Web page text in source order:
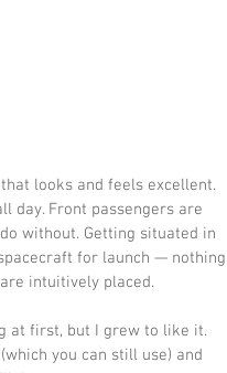
looks and feels excellent.
day. Front passengers are
without. Getting situated in
for launch — nothing
intuitively placed.
at first, but I grew to like it.
you can still use) and